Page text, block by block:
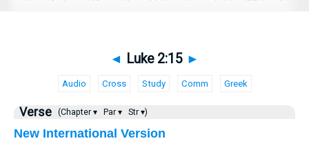
◄ Luke 2:15 ►
Audio Cross Study Comm Greek
Verse (Chapter ▾ Par ▾ Str ▾)
New International Version